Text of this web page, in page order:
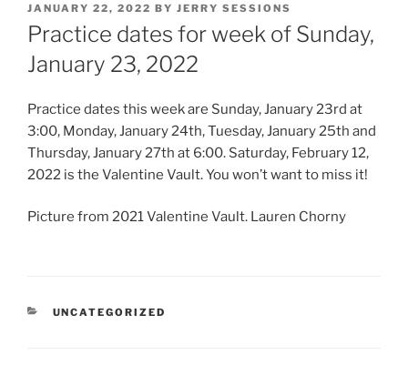
POSTED
ON
JANUARY 22, 2022 BY JERRY SESSIONS
Practice dates for week of Sunday,
January 23, 2022
Practice dates this week are Sunday, January 23rd at
3:00, Monday, January 24th, Tuesday, January 25th and
Thursday, January 27th at 6:00. Saturday, February 12,
2022 is the Valentine Vault. You won’t want to miss it!
Picture from 2021 Valentine Vault. Lauren Chorny
CATEGORIES
UNCATEGORIZED